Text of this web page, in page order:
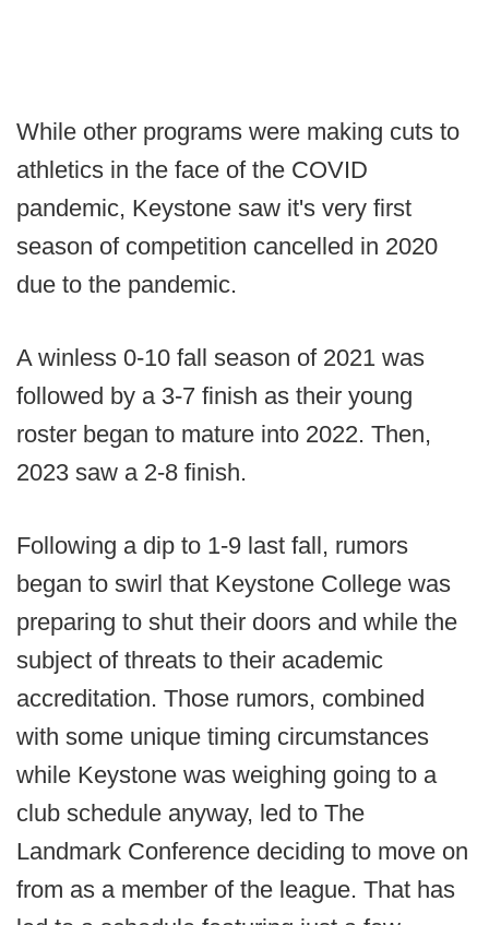
While other programs were making cuts to
athletics in the face of the COVID
pandemic, Keystone saw it's very first
season of competition cancelled in 2020
due to the pandemic.
A winless 0-10 fall season of 2021 was
followed by a 3-7 finish as their young
roster began to mature into 2022. Then,
2023 saw a 2-8 finish.
Following a dip to 1-9 last fall, rumors
began to swirl that Keystone College was
preparing to shut their doors and while the
subject of threats to their academic
accreditation. Those rumors, combined
with some unique timing circumstances
while Keystone was weighing going to a
club schedule anyway, led to The
Landmark Conference deciding to move on
from as a member of the league. That has